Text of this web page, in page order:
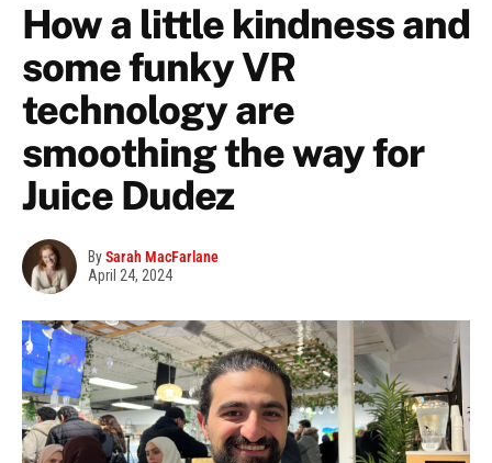
How a little kindness and
some funky VR
technology are
smoothing the way for
Juice Dudez
BySarah MacFarlane
April 24, 2024